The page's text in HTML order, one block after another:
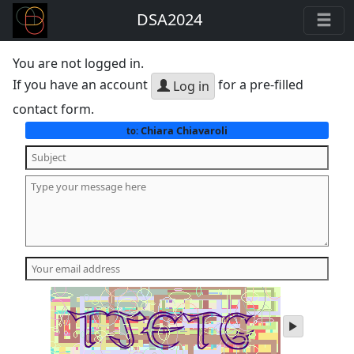
DSA2024
You are not logged in.
If you have an account
Log in for a pre-filled
contact form.
to:Chiara Chiavaroli
play
audio